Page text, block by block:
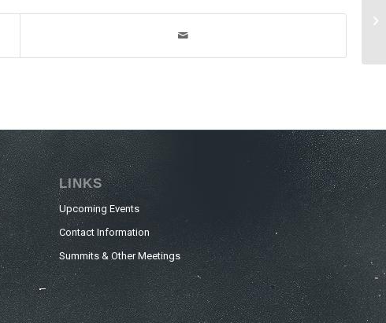
LINKS
Upcoming Events
Contact Information
Summits & Other Meetings